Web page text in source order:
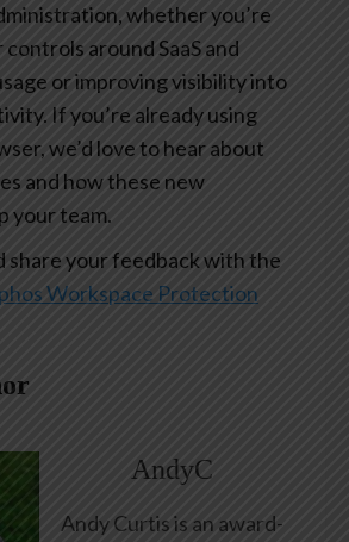
whether you’re
around SaaS and
or improving visibility into
If you’re already using
we’d love to hear about
and how these new
your team.
share your feedback with the
Workspace Protection
AndyC
Andy Curtis is an award-